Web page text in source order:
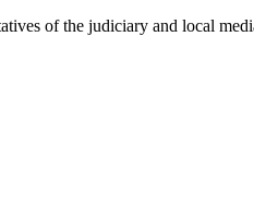
of the judiciary and local